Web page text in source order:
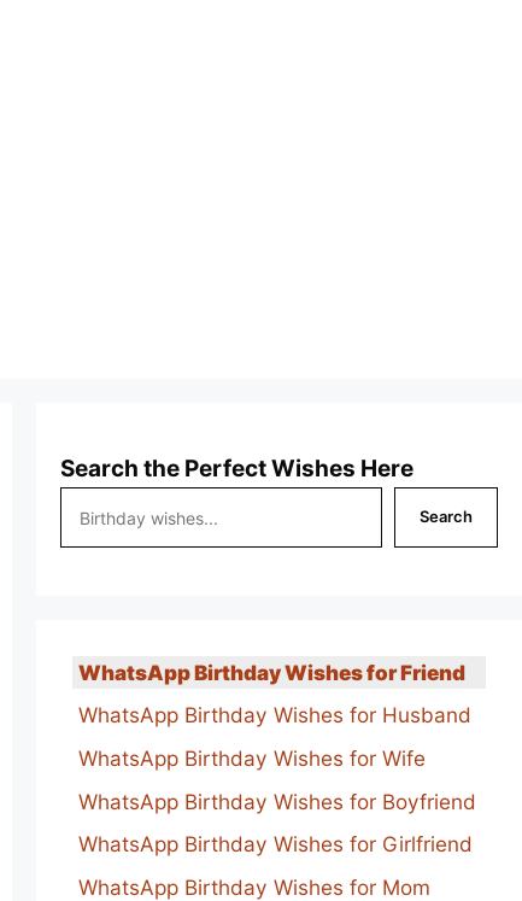
Search the Perfect Wishes Here
Search
WhatsApp Birthday Wishes for Friend
WhatsApp Birthday Wishes for Husband
WhatsApp Birthday Wishes for Wife
WhatsApp Birthday Wishes for Boyfriend
WhatsApp Birthday Wishes for Girlfriend
WhatsApp Birthday Wishes for Mom